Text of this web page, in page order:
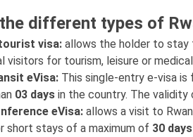
different types of
visa: allows the holder to stay
visitors for tourism, leisure or
eVisa: This single-entry e-visa is
03 days in the country. The
eVisa: allows a visit to
short stays of a maximum of 30 days